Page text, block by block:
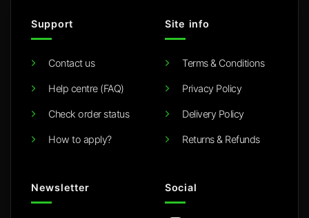
Support
Contact us
Help centre (FAQ)
Check order status
How to apply?
Site info
Terms & Conditions
Privacy Policy
Delivery Policy
Returns & Refunds
Newsletter Social